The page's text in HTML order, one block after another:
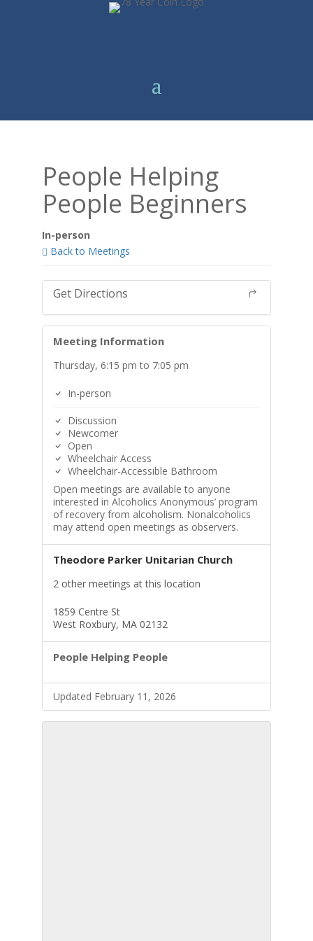
People Helping
People Beginners
In-person
Back to Meetings
Get Directions
Meeting Information
Thursday, 6:15 pm to 7:05 pm
In-person
Discussion
Newcomer
Open
Wheelchair Access
Wheelchair-Accessible Bathroom
Open meetings are available to anyone
interested in Alcoholics Anonymous’ program
of recovery from alcoholism. Nonalcoholics
may attend open meetings as observers.
Theodore Parker Unitarian Church
2 other meetings at this location
1859 Centre St
West Roxbury, MA 02132
People Helping People
Updated February 11, 2026